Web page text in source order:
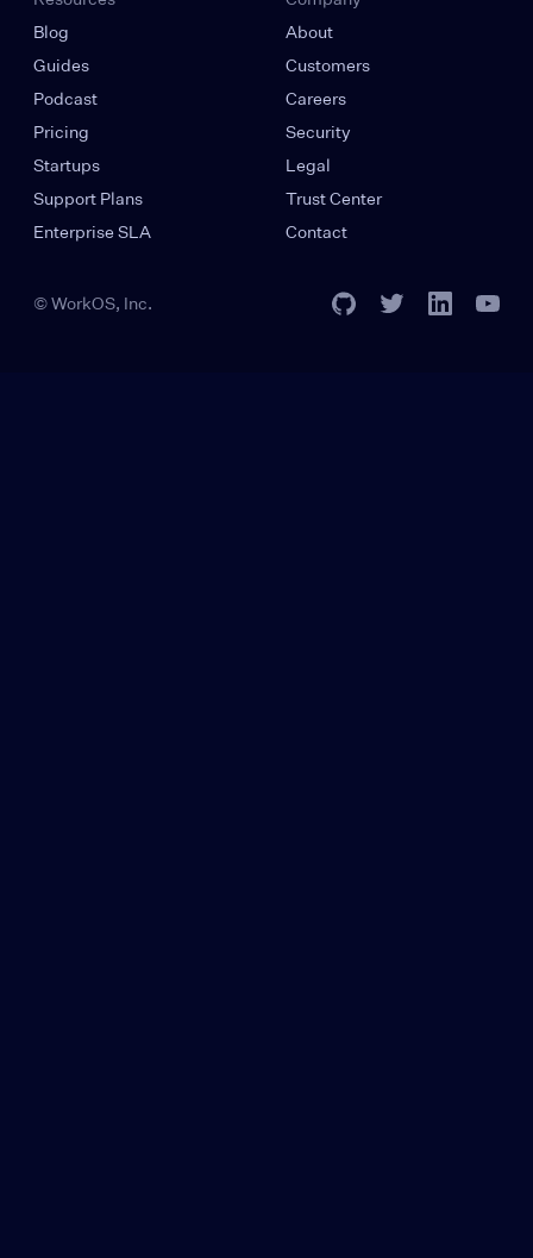
Blog
Guides
Podcast
Pricing
Startups
Support Plans
Enterprise SLA
About
Customers
Careers
Security
Legal
Trust Center
Contact
© WorkOS, Inc.